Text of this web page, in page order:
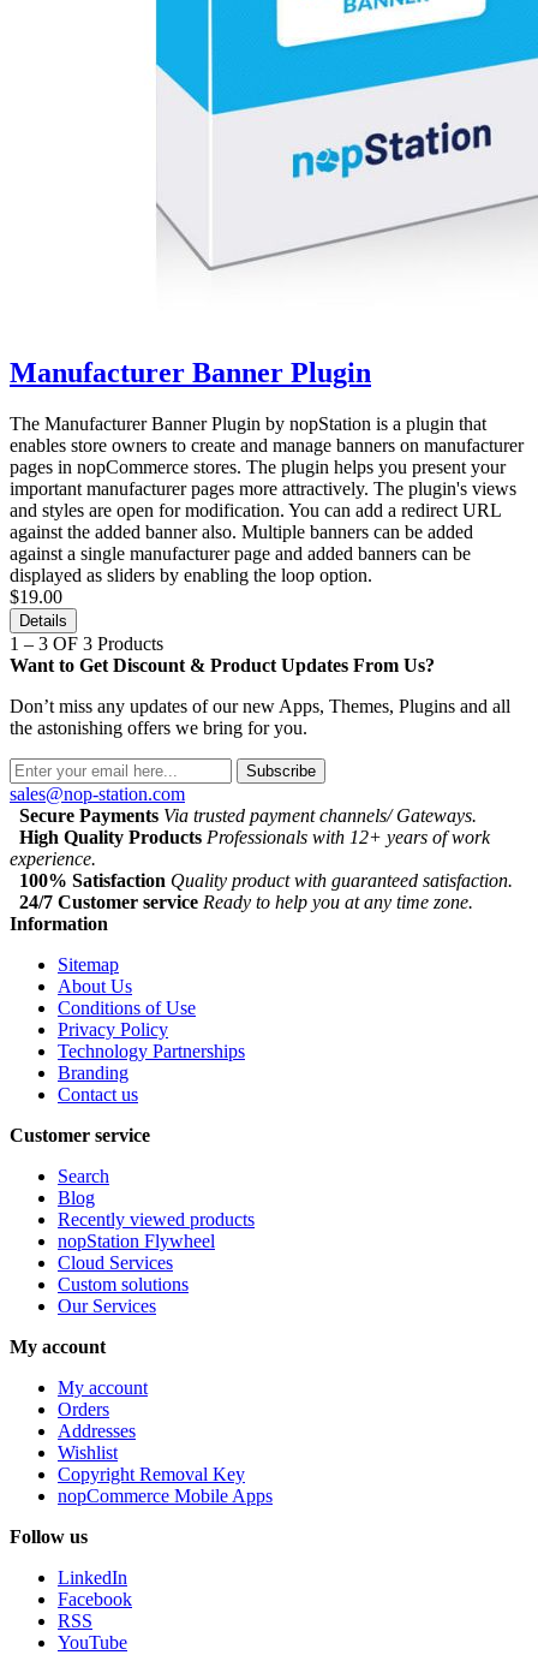
Manufacturer Banner Plugin
The Manufacturer Banner Plugin by nopStation is a plugin that
enables store owners to create and manage banners on manufacturer
pages in nopCommerce stores. The plugin helps you present your
important manufacturer pages more attractively. The plugin's views
and styles are open for modification. You can add a redirect URL
against the added banner also. Multiple banners can be added
against a single manufacturer page and added banners can be
displayed as sliders by enabling the loop option.
$19.00
Details
1 – 3 OF 3 Products
Want to Get Discount & Product Updates From Us?
Don’t miss any updates of our new Apps, Themes, Plugins and all
the astonishing offers we bring for you.
Subscribe
sales@nop-station.com
Secure Payments Via trusted payment channels/ Gateways.
High Quality Products Professionals with 12+ years of work
experience.
100% Satisfaction Quality product with guaranteed satisfaction.
24/7 Customer service Ready to help you at any time zone.
Information
Sitemap
About Us
Conditions of Use
Privacy Policy
Technology Partnerships
Branding
Contact us
Customer service
Search
Blog
Recently viewed products
nopStation Flywheel
Cloud Services
Custom solutions
Our Services
My account
My account
Orders
Addresses
Wishlist
Copyright Removal Key
nopCommerce Mobile Apps
Follow us
LinkedIn
Facebook
RSS
YouTube